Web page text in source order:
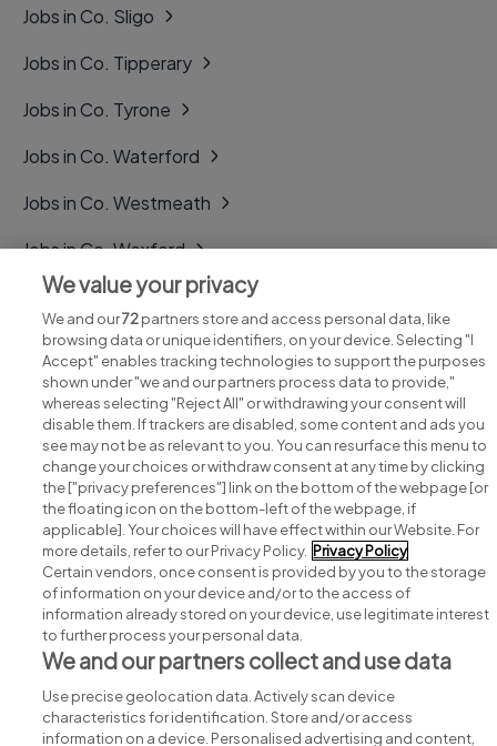
Jobs in Co. Sligo
Jobs in Co. Tipperary
Jobs in Co. Tyrone
Jobs in Co. Waterford
Jobs in Co. Westmeath
Jobs in Co. Wexford
Jobs in Co. Wicklow
Search for jobs
Post a job
Advice centre
Executive jobs
Part of group.
We value your privacy
We and our72partners store and access personal data, like
browsing data or unique identifiers, on your device. Selecting "I
Accept" enables tracking technologies to support the purposes
shown under "we and our partners process data to provide,"
whereas selecting "Reject All" or withdrawing your consent will
disable them. If trackers are disabled, some content and ads you
see may not be as relevant to you. You can resurface this menu to
change your choices or withdraw consent at any time by clicking
the ["privacy preferences"] link on the bottom of the webpage [or
the floating icon on the bottom-left of the webpage, if
applicable]. Your choices will have effect within our Website. For
more details, refer to our Privacy Policy. Privacy Policy
Certain vendors, once consent is provided by you to the storage
of information on your device and/or to the access of
information already stored on your device, use legitimate interest
to further process your personal data.
We and our partners collect and use data
Use precise geolocation data. Actively scan device
characteristics for identification. Store and/or access
information on a device. Personalised advertising and content,